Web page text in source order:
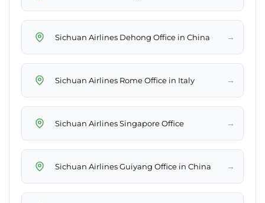
Sichuan Airlines Dehong Office in China →
Sichuan Airlines Rome Office in Italy →
Sichuan Airlines Singapore Office →
Sichuan Airlines Guiyang Office in China →